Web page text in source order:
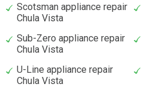
Scotsman appliance repair
Chula Vista
Sub-Zero appliance repair
Chula Vista
U-Line appliance repair
Chula Vista